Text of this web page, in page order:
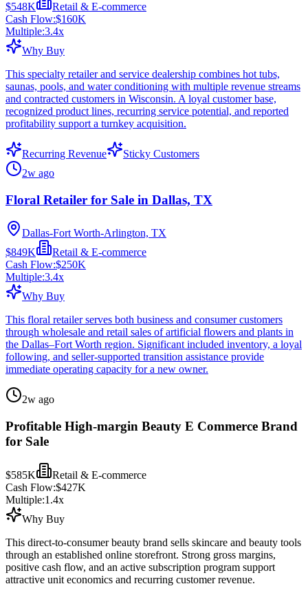
$548K
Retail & E-commerce
Cash Flow:$160K
Multiple:3.4x
Why Buy
This specialty retailer and service dealership combines hot tubs,
saunas, pools, and water conditioning with multiple revenue streams
and contracted customers in Wisconsin. A loyal customer base,
recognized product lines, recurring service potential, and reported
profitability support a turnkey acquisition.
Recurring Revenue
Sticky Customers
2w ago
Floral Retailer for Sale in Dallas, TX
Dallas-Fort Worth-Arlington, TX
$849K
Retail & E-commerce
Cash Flow:$250K
Multiple:3.4x
Why Buy
This floral retailer serves both business and consumer customers
through wholesale and retail sales of artificial flowers and plants in
the Dallas–Fort Worth region. Significant included inventory, a loyal
following, and seller-supported transition assistance provide
immediate operating capacity for a new owner.
2w ago
Profitable High-margin Beauty E Commerce Brand
for Sale
$585K
Retail & E-commerce
Cash Flow:$427K
Multiple:1.4x
Why Buy
This direct-to-consumer beauty brand sells skincare and beauty tools
through an established online storefront. Strong gross margins,
positive cash flow, and an active subscription program support
attractive unit economics and recurring customer revenue.